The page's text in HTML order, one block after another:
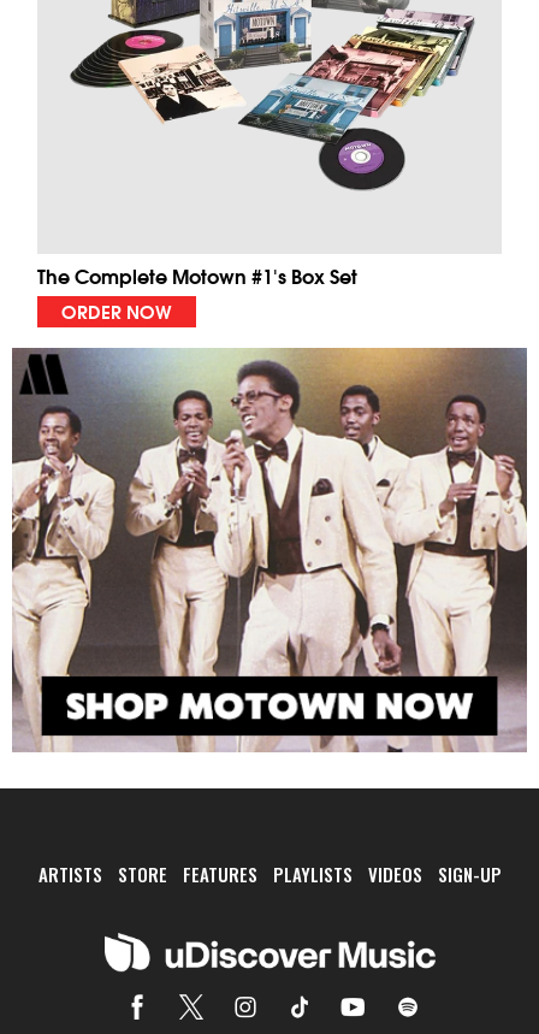
The Complete Motown #1's Box Set
ORDER NOW
ARTISTS STORE FEATURES PLAYLISTS VIDEOS SIGN-UP